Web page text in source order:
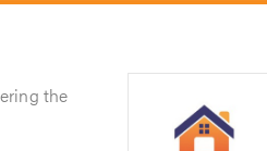
the